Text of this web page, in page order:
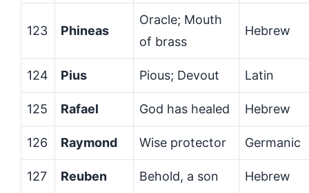
123 Phineas
Oracle; Mouth
of brass
Hebrew
124 Pius Pious; Devout Latin
125 Rafael God has healed Hebrew
126 Raymond Wise protector Germanic
127 Reuben Behold, a son Hebrew